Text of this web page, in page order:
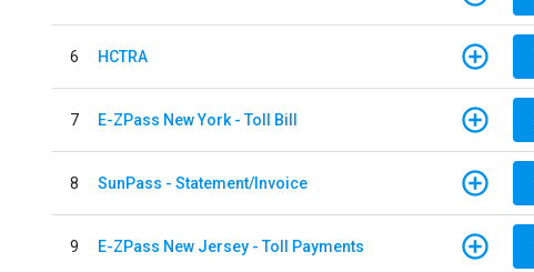
6 HCTRA
7 E-ZPass New York - Toll Bill
8 SunPass - Statement/Invoice
9 E-ZPass New Jersey - Toll Payments